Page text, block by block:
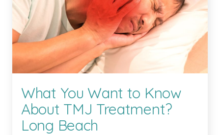
What You Want to Know
About TMJ Treatment?
Long Beach